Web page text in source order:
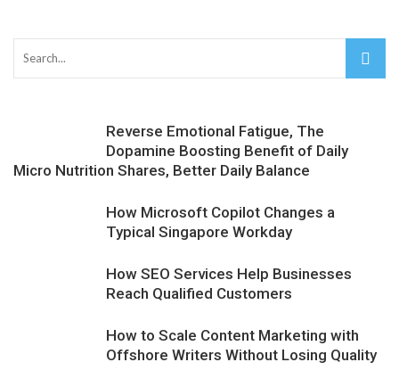
Reverse Emotional Fatigue, The
Dopamine Boosting Benefit of Daily
Micro Nutrition Shares, Better Daily Balance
How Microsoft Copilot Changes a
Typical Singapore Workday
How SEO Services Help Businesses
Reach Qualified Customers
How to Scale Content Marketing with
Offshore Writers Without Losing Quality